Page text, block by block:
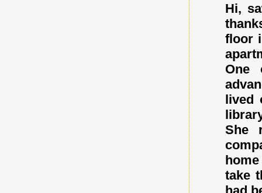
Hi,
floor
One
lived
She
take